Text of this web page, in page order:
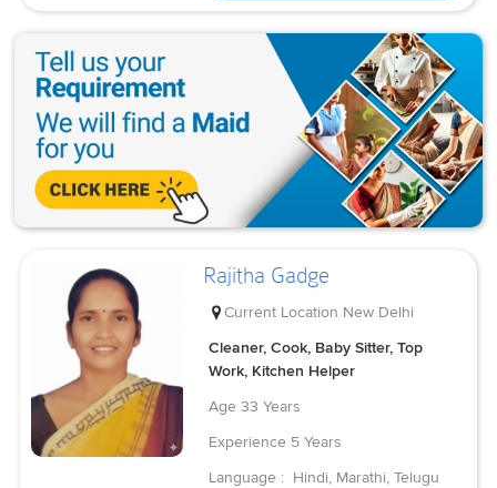
Rajitha Gadge
Current Location New Delhi
Cleaner, Cook, Baby Sitter, Top
Work, Kitchen Helper
Age 33 Years
Experience 5 Years
Language : Hindi, Marathi, Telugu